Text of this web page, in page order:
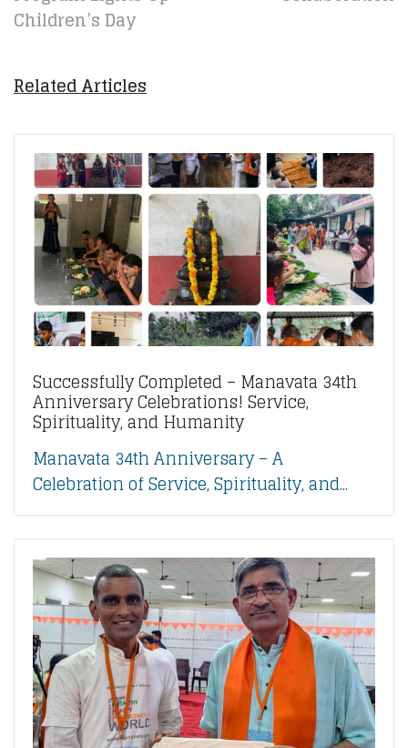
Children’s Day
Related Articles
Successfully Completed – Manavata 34th
Anniversary Celebrations! Service,
Spirituality, and Humanity
Manavata 34th Anniversary – A
Celebration of Service, Spirituality, and...